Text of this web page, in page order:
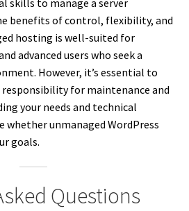
benefits of control, flexibility, and
hosting is well-suited for
advanced users who seek a
However, it’s essential to
responsibility for maintenance and
your needs and technical
whether unmanaged WordPress
goals.
Questions